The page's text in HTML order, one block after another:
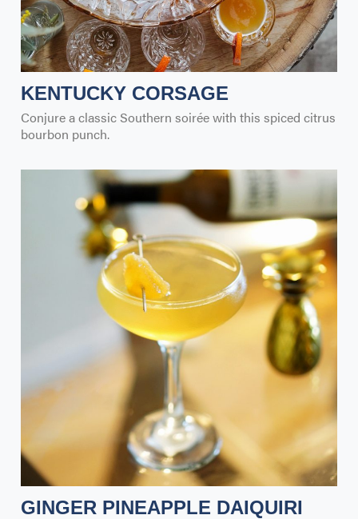
KENTUCKY CORSAGE
Conjure a classic Southern soirée with this spiced citrus
bourbon punch.
GINGER PINEAPPLE DAIQUIRI